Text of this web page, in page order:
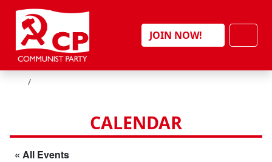
Skip to content
JOIN NOW!
HOME
CALENDAR
« All Events